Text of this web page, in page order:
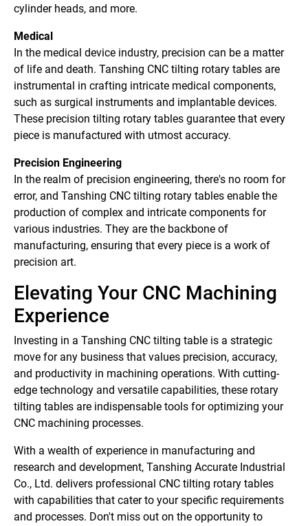
cylinder heads, and more.
Medical
In the medical device industry, precision can be a matter
of life and death. Tanshing CNC tilting rotary tables are
instrumental in crafting intricate medical components,
such as surgical instruments and implantable devices.
These precision tilting rotary tables guarantee that every
piece is manufactured with utmost accuracy.
Precision Engineering
In the realm of precision engineering, there's no room for
error, and Tanshing CNC tilting rotary tables enable the
production of complex and intricate components for
various industries. They are the backbone of
manufacturing, ensuring that every piece is a work of
precision art.
Elevating Your CNC Machining
Experience
Investing in a Tanshing CNC tilting table is a strategic
move for any business that values precision, accuracy,
and productivity in machining operations. With cutting-
edge technology and versatile capabilities, these rotary
tilting tables are indispensable tools for optimizing your
CNC machining processes.
With a wealth of experience in manufacturing and
research and development, Tanshing Accurate Industrial
Co., Ltd. delivers professional CNC tilting rotary tables
with capabilities that cater to your specific requirements
and processes. Don't miss out on the opportunity to